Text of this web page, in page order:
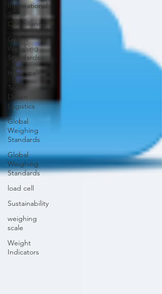
International
Trade
Compliance
Global
Weighing
Standards
truck scale
Tech-
Driven
Logistics
Global
Weighing
Standards
Global
Weighing
Standards
load cell
Sustainability
weighing
scale
Weight
Indicators